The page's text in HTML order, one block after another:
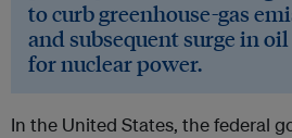
to curb greenhouse-gas
and subsequent surge in oil
for nuclear power.
In the United States, the federal